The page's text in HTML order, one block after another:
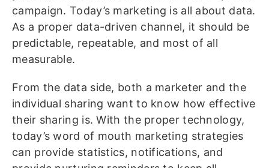
campaign. Today’s marketing is all about data.
As a proper data-driven channel, it should be
predictable, repeatable, and most of all
measurable.
From the data side, both a marketer and the
individual sharing want to know how effective
their sharing is. With the proper technology,
today’s word of mouth marketing strategies
can provide statistics, notifications, and